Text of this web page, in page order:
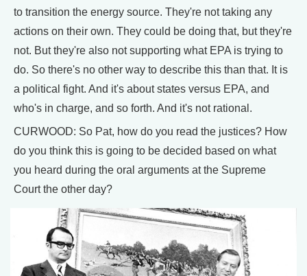
to transition the energy source. They're not taking any
actions on their own. They could be doing that, but they're
not. But they're also not supporting what EPA is trying to
do. So there's no other way to describe this than that. It is
a political fight. And it's about states versus EPA, and
who's in charge, and so forth. And it's not rational.
CURWOOD: So Pat, how do you read the justices? How
do you think this is going to be decided based on what
you heard during the oral arguments at the Supreme
Court the other day?